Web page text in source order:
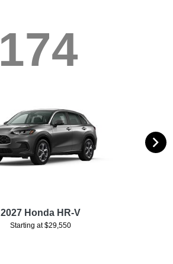
174
2027 Honda HR-V
Starting at $29,550